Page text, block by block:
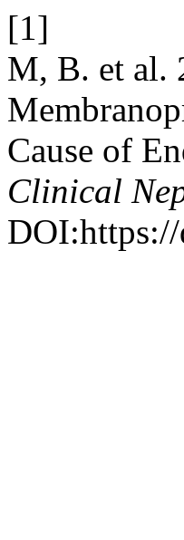
[1]
M, B. et al.
Cause of
Clinical